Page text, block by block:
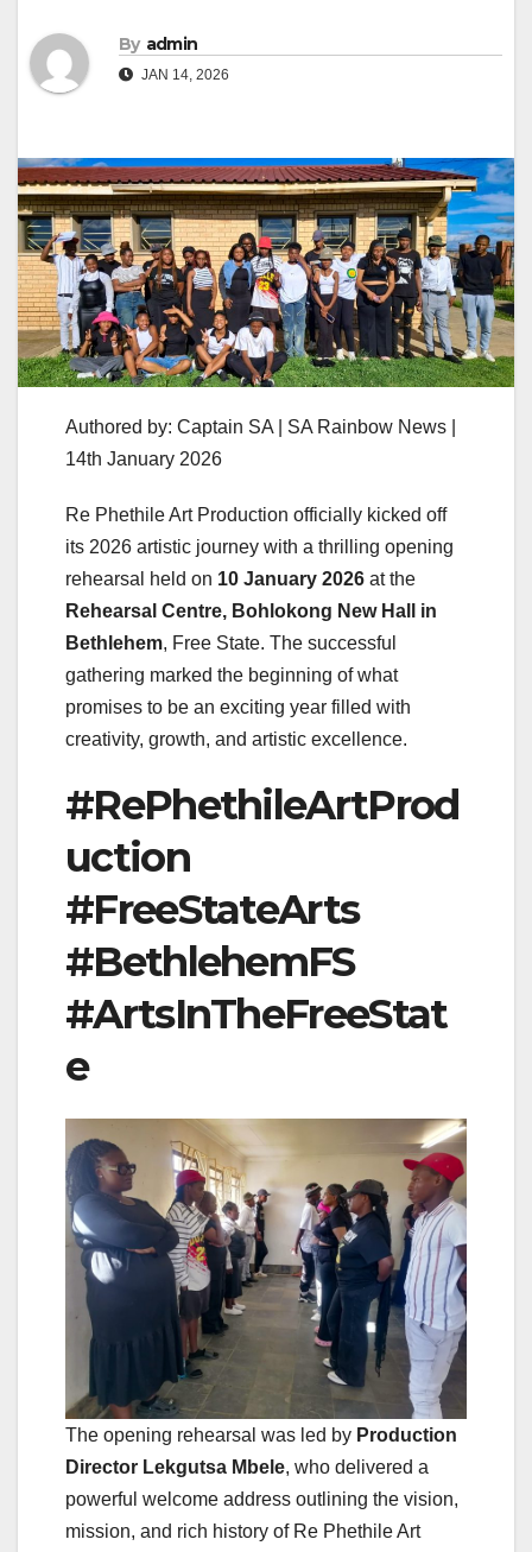
By admin
JAN 14, 2026
Authored by: Captain SA | SA Rainbow News |
14th January 2026
Re Phethile Art Production officially kicked off
its 2026 artistic journey with a thrilling opening
rehearsal held on 10 January 2026 at the
Rehearsal Centre, Bohlokong New Hall in
Bethlehem, Free State. The successful
gathering marked the beginning of what
promises to be an exciting year filled with
creativity, growth, and artistic excellence.
#RePhethileArtProd
uction
#FreeStateArts
#BethlehemFS
#ArtsInTheFreeStat
e
The opening rehearsal was led by Production
Director Lekgutsa Mbele, who delivered a
powerful welcome address outlining the vision,
mission, and rich history of Re Phethile Art